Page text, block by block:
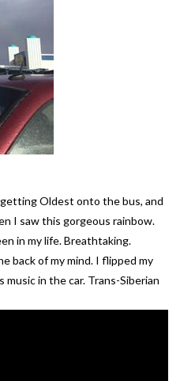
Oldest onto the bus, and
I saw this gorgeous rainbow.
in my life. Breathtaking.
back of my mind. I flipped my
in the car. Trans-Siberian